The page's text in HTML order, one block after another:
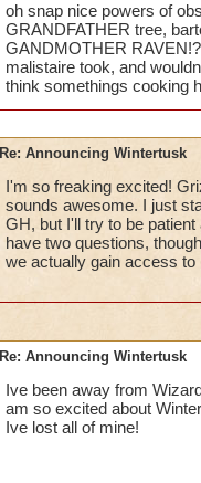
oh snap nice powers of
GRANDFATHER tree,
GANDMOTHER
malistaire took, and
think somethings cooking
Re: Announcing Wintertusk
I'm so freaking excited!
sounds awesome. I just
GH, but I'll try to be
have two questions,
we actually gain access
Re: Announcing Wintertusk
Ive been away from
am so excited about
Ive lost all of mine!